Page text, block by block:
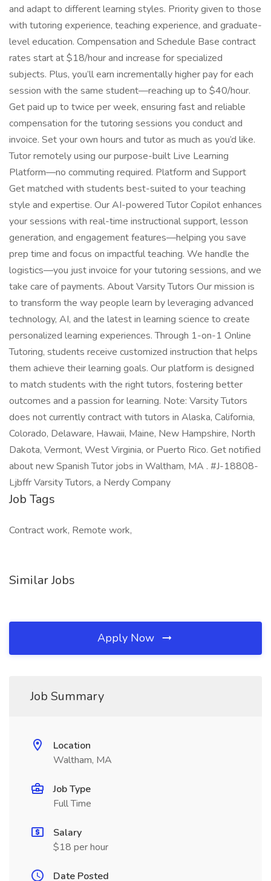
and adapt to different learning styles. Priority given to those
with tutoring experience, teaching experience, and graduate-
level education. Compensation and Schedule Base contract
rates start at $18/hour and increase for specialized
subjects. Plus, you’ll earn incrementally higher pay for each
session with the same student—reaching up to $40/hour.
Get paid up to twice per week, ensuring fast and reliable
compensation for the tutoring sessions you conduct and
invoice. Set your own hours and tutor as much as you’d like.
Tutor remotely using our purpose-built Live Learning
Platform—no commuting required. Platform and Support
Get matched with students best-suited to your teaching
style and expertise. Our AI-powered Tutor Copilot enhances
your sessions with real-time instructional support, lesson
generation, and engagement features—helping you save
prep time and focus on impactful teaching. We handle the
logistics—you just invoice for your tutoring sessions, and we
take care of payments. About Varsity Tutors Our mission is
to transform the way people learn by leveraging advanced
technology, AI, and the latest in learning science to create
personalized learning experiences. Through 1-on-1 Online
Tutoring, students receive customized instruction that helps
them achieve their learning goals. Our platform is designed
to match students with the right tutors, fostering better
outcomes and a passion for learning. Note: Varsity Tutors
does not currently contract with tutors in Alaska, California,
Colorado, Delaware, Hawaii, Maine, New Hampshire, North
Dakota, Vermont, West Virginia, or Puerto Rico. Get notified
about new Spanish Tutor jobs in Waltham, MA . #J-18808-
Ljbffr Varsity Tutors, a Nerdy Company
Job Tags
Contract work, Remote work,
Similar Jobs
Apply Now
Job Summary
Location
Waltham, MA
Job Type
Full Time
Salary
$18 per hour
Date Posted